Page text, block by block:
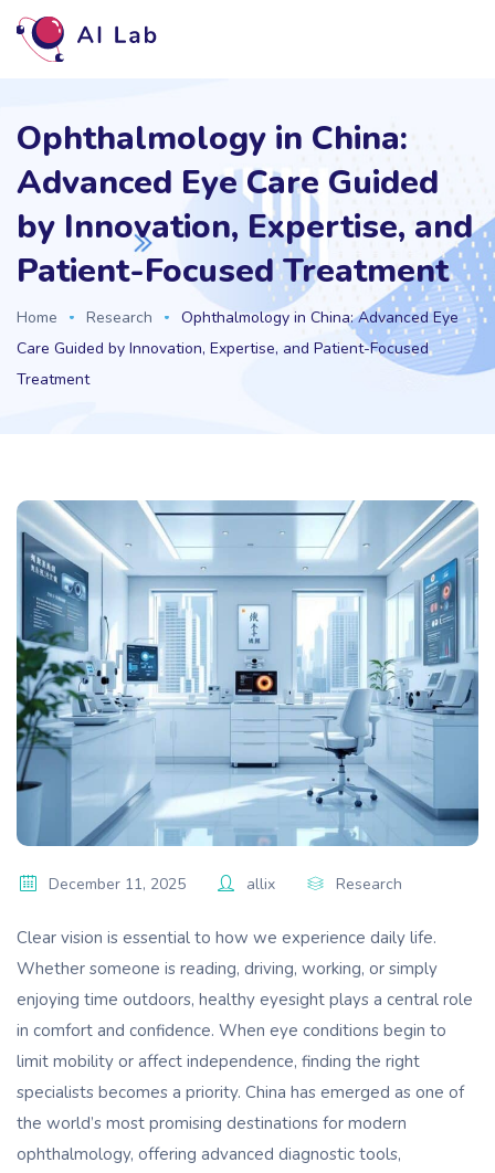
Ophthalmology in China:
Advanced Eye Care Guided
by Innovation, Expertise, and
Patient-Focused Treatment
Home Research
Ophthalmology in China: Advanced Eye
Care Guided by Innovation, Expertise, and Patient-Focused
Treatment
December 11, 2025 allix Research
Clear vision is essential to how we experience daily life.
Whether someone is reading, driving, working, or simply
enjoying time outdoors, healthy eyesight plays a central role
in comfort and confidence. When eye conditions begin to
limit mobility or affect independence, finding the right
specialists becomes a priority. China has emerged as one of
the world’s most promising destinations for modern
ophthalmology, offering advanced diagnostic tools,